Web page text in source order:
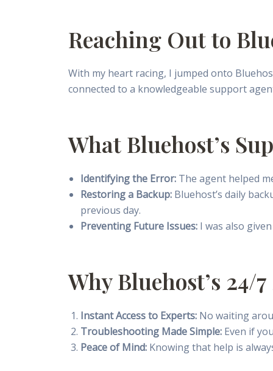
Reaching Out to
With my heart racing, I jumped onto
connected to a knowledgeable support
What Bluehost’s
Identifying the Error: The agent helped
Restoring a Backup: Bluehost’s daily
previous day.
Preventing Future Issues: I was also
Why Bluehost’s 24/
Instant Access to Experts: No waiting
Troubleshooting Made Simple: Even if
Peace of Mind: Knowing that help is